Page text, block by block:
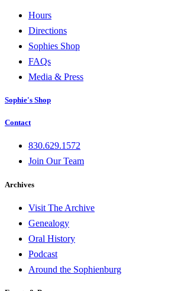
Hours
Directions
Sophies Shop
FAQs
Media & Press
Sophie's Shop
Contact
830.629.1572
Join Our Team
Archives
Visit The Archive
Genealogy
Oral History
Podcast
Around the Sophienburg